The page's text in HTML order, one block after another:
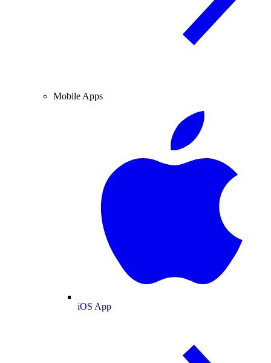
Mobile Apps
iOS App